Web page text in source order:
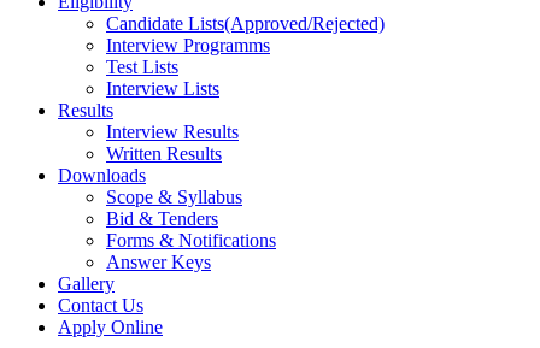
Candidate Lists(Approved/Rejected)
Interview Programms
Test Lists
Interview Lists
Results
Interview Results
Written Results
Downloads
Scope & Syllabus
Bid & Tenders
Forms & Notifications
Answer Keys
Gallery
Contact Us
Apply Online